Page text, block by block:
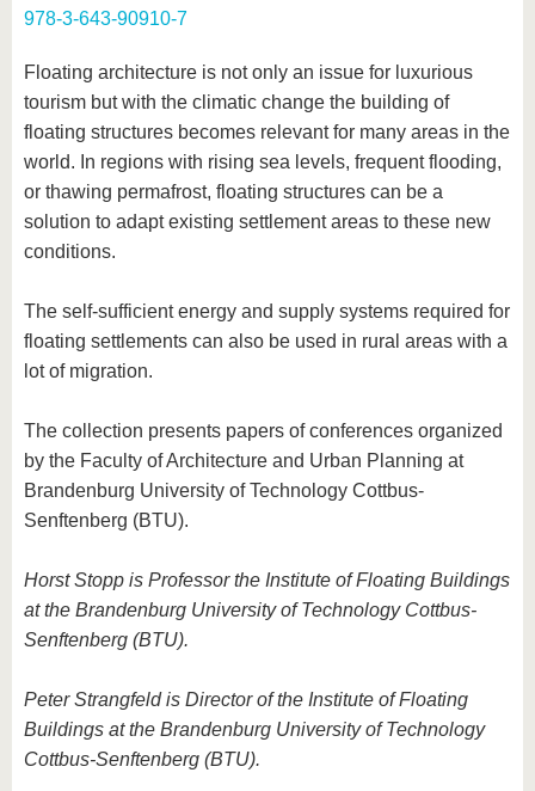
978-3-643-90910-7
Floating architecture is not only an issue for luxurious
tourism but with the climatic change the building of
floating structures becomes relevant for many areas in the
world. In regions with rising sea levels, frequent flooding,
or thawing permafrost, floating structures can be a
solution to adapt existing settlement areas to these new
conditions.
The self-sufficient energy and supply systems required for
floating settlements can also be used in rural areas with a
lot of migration.
The collection presents papers of conferences organized
by the Faculty of Architecture and Urban Planning at
Brandenburg University of Technology Cottbus-
Senftenberg (BTU).
Horst Stopp is Professor the Institute of Floating Buildings
at the Brandenburg University of Technology Cottbus-
Senftenberg (BTU).
Peter Strangfeld is Director of the Institute of Floating
Buildings at the Brandenburg University of Technology
Cottbus-Senftenberg (BTU).